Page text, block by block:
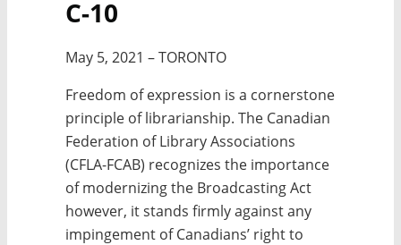
C-10
May 5, 2021 – TORONTO
Freedom of expression is a cornerstone
principle of librarianship. The Canadian
Federation of Library Associations
(CFLA-FCAB) recognizes the importance
of modernizing the Broadcasting Act
however, it stands firmly against any
impingement of Canadians’ right to